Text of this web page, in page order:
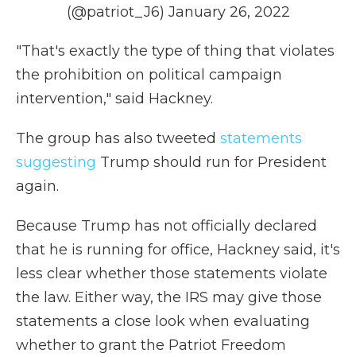
(@patriot_J6) January 26, 2022
"That's exactly the type of thing that violates
the prohibition on political campaign
intervention," said Hackney.
The group has also tweeted statements
suggesting Trump should run for President
again.
Because Trump has not officially declared
that he is running for office, Hackney said, it's
less clear whether those statements violate
the law. Either way, the IRS may give those
statements a close look when evaluating
whether to grant the Patriot Freedom